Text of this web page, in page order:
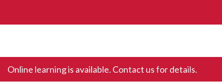
Online learning is available. Contact us for details.